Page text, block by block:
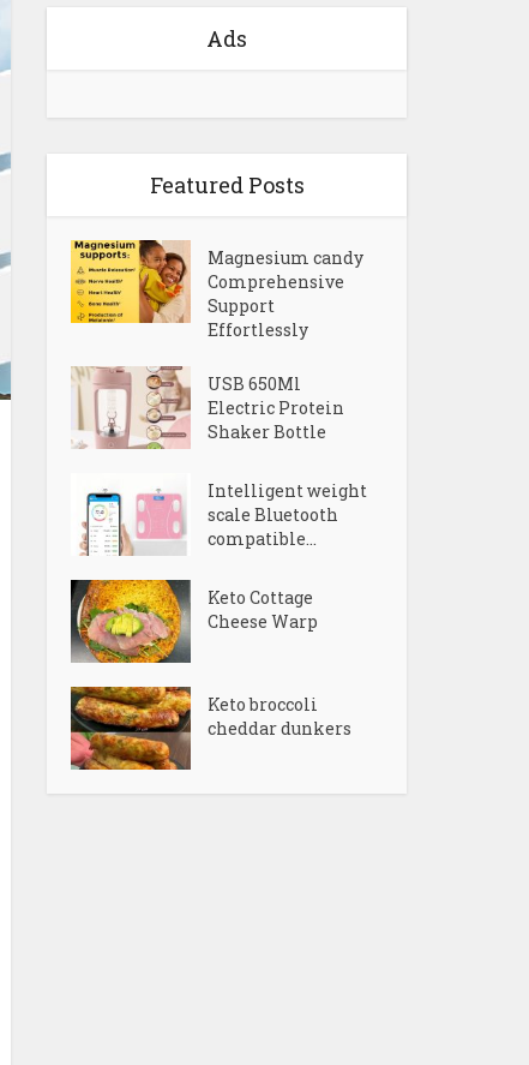
Ads
Featured Posts
Magnesium candy
Comprehensive
Support
Effortlessly
USB 650Ml
Electric Protein
Shaker Bottle
Intelligent weight
scale Bluetooth
compatible...
Keto Cottage
Cheese Warp
Keto broccoli
cheddar dunkers